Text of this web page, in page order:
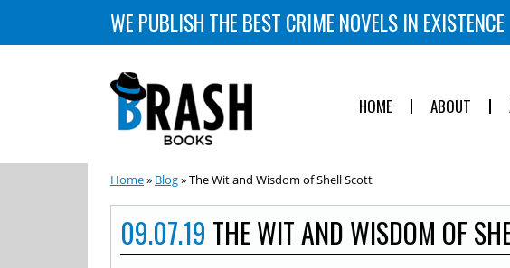
WE PUBLISH THE BEST CRIME NOVELS IN EXISTENCE
HOME ABOUT
Home» Blog» The Wit and Wisdom of Shell Scott
09.07.19 THE WIT AND WISDOM OF